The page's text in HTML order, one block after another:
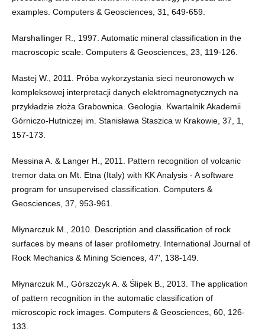
examples. Computers & Geosciences, 31, 649-659.
Marshallinger R., 1997. Automatic mineral classification in the
macroscopic scale. Computers & Geosciences, 23, 119-126.
Mastej W., 2011. Próba wykorzystania sieci neuronowych w
kompleksowej interpretacji danych elektromagnetycznych na
przykładzie złoża Grabownica. Geologia. Kwartalnik Akademii
Górniczo-Hutniczej im. Stanisława Staszica w Krakowie, 37, 1,
157-173.
Messina A. & Langer H., 2011. Pattern recognition of volcanic
tremor data on Mt. Etna (Italy) with KK Analysis - A software
program for unsupervised classification. Computers &
Geosciences, 37, 953-961.
Młynarczuk M., 2010. Description and classification of rock
surfaces by means of laser profilometry. International Journal of
Rock Mechanics & Mining Sciences, 47', 138-149.
Młynarczuk M., Górszczyk A. & Ślipek B., 2013. The application
of pattern recognition in the automatic classification of
microscopic rock images. Computers & Geosciences, 60, 126-
133.